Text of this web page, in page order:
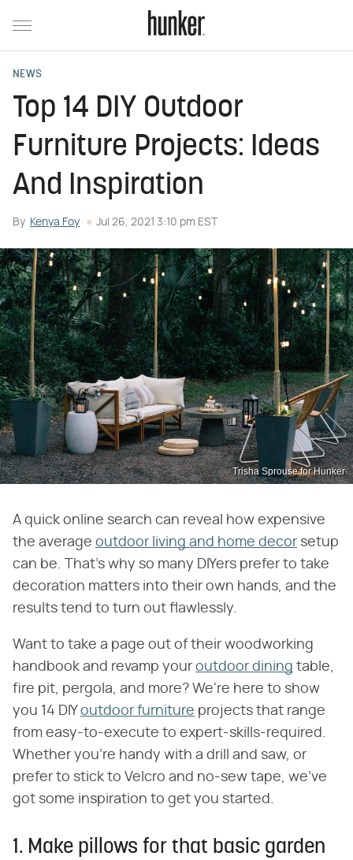
NEWS
Top 14 DIY Outdoor
Furniture Projects: Ideas
And Inspiration
By Kenya Foy Jul 26, 2021 3:10 pm EST
Trisha Sprouse for Hunker
A quick online search can reveal how expensive
the average outdoor living and home decor setup
can be. That's why so many DIYers prefer to take
decoration matters into their own hands, and the
results tend to turn out flawlessly.
Want to take a page out of their woodworking
handbook and revamp your outdoor dining table,
fire pit, pergola, and more? We're here to show
you 14 DIYoutdoor furniture projects that range
from easy-to-execute to expert-skills-required.
Whether you're handy with a drill and saw, or
prefer to stick to Velcro and no-sew tape, we've
got some inspiration to get you started.
1. Make pillows for that basic garden